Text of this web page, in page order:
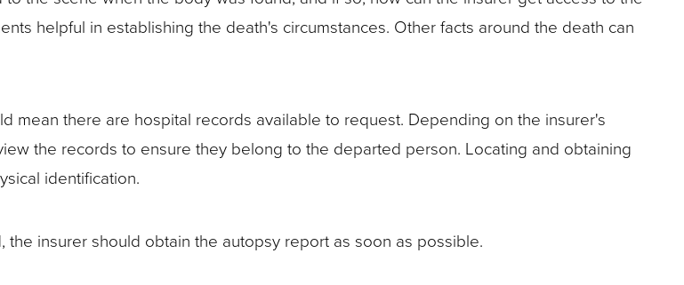
helpful in establishing the death's circumstances. Other facts around the death can
mean there are hospital records available to request. Depending on the insurer's
the records to ensure they belong to the departed person. Locating and obtaining
identification.
the insurer should obtain the autopsy report as soon as possible.